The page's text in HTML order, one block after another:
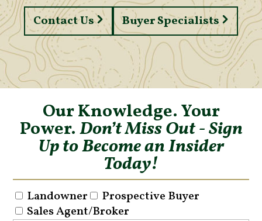
Contact Us Buyer Specialists
Our Knowledge. Your
Power.Don’t Miss Out - Sign
Up to Become an Insider
Today!
Landowner
Prospective Buyer
Sales Agent/Broker